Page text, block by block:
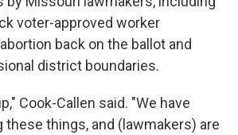
voter-approved worker
back on the ballot and
district boundaries.
Cook-Callen said. "We have
these things, and (lawmakers) are